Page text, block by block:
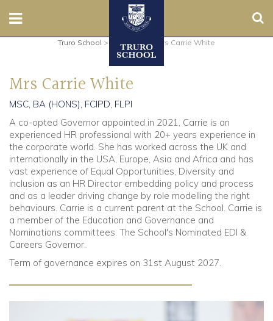
Prep
Sixth
Contact Us
Admissions
Boarding
Parents
Community
Truro School > Governors> Mrs Carrie White
Mrs Carrie White
MSC, BA (HONS), FCIPD, FLPI
A co-opted Governor appointed in 2021, Carrie is an
experienced HR professional with 20+ years experience in
the corporate world. She has worked across the UK and
internationally in the USA, Europe, Asia and Africa and has
vast experience of Equal Opportunities, Diversity and
inclusion as an HR Director embedding policy and process
and as a leader driving change by role modelling the right
behaviours. Carrie is a current parent at the School. Carrie is
a member of the Education and Governance and
Nominations committees. The School's Nominated EDI &
Careers Governor.
Term of governance expires on 31st August 2027.